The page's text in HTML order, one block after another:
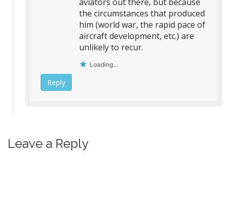
the circumstances that produced
him (world war, the rapid pace of
aircraft development, etc.) are
unlikely to recur.
Loading...
Reply
Leave a Reply